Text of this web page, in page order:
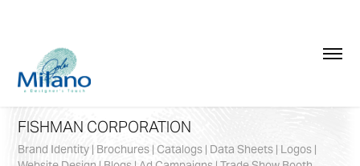
FISHMAN CORPORATION
Brand Identity | Brochures | Catalogs | Data Sheets | Logos |